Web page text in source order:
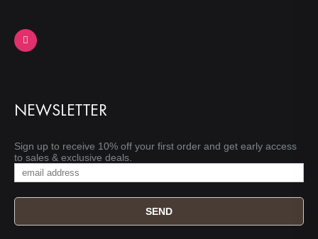
NEWSLETTER
Sign up to receive 10% off your first order and get early access
to sales & exclusive deals.